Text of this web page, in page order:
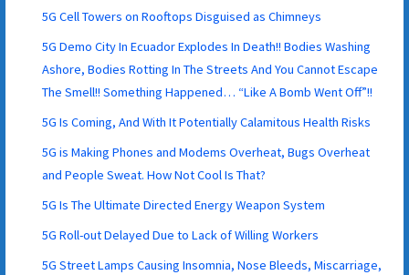
5G Cell Towers on Rooftops Disguised as Chimneys
5G Demo City In Ecuador Explodes In Death!! Bodies Washing
Ashore, Bodies Rotting In The Streets And You Cannot Escape
The Smell!! Something Happened… “Like A Bomb Went Off”!!
5G Is Coming, And With It Potentially Calamitous Health Risks
5G is Making Phones and Modems Overheat, Bugs Overheat
and People Sweat. How Not Cool Is That?
5G Is The Ultimate Directed Energy Weapon System
5G Roll-out Delayed Due to Lack of Willing Workers
5G Street Lamps Causing Insomnia, Nose Bleeds, Miscarriage,